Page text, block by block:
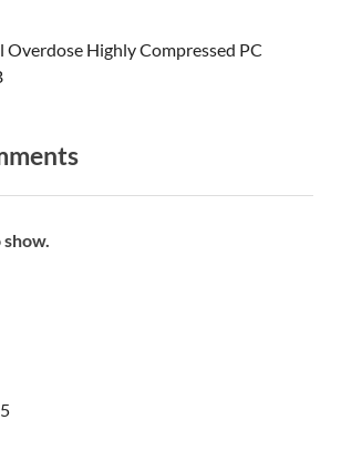
Overdose Highly Compressed PC